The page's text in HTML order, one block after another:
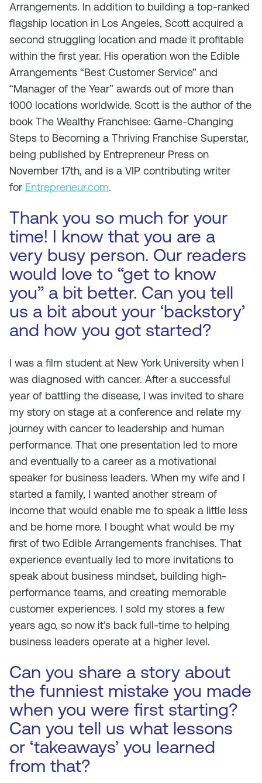
Arrangements. In addition to building a top-ranked
flagship location in Los Angeles, Scott acquired a
second struggling location and made it profitable
within the first year. His operation won the Edible
Arrangements “Best Customer Service” and
“Manager of the Year” awards out of more than
1000 locations worldwide. Scott is the author of the
book The Wealthy Franchisee: Game-Changing
Steps to Becoming a Thriving Franchise Superstar,
being published by Entrepreneur Press on
November 17th, and is a VIP contributing writer
for Entrepreneur.com.
Thank you so much for your
time! I know that you are a
very busy person. Our readers
would love to “get to know
you” a bit better. Can you tell
us a bit about your ‘backstory’
and how you got started?
I was a film student at New York University when I
was diagnosed with cancer. After a successful
year of battling the disease, I was invited to share
my story on stage at a conference and relate my
journey with cancer to leadership and human
performance. That one presentation led to more
and eventually to a career as a motivational
speaker for business leaders. When my wife and I
started a family, I wanted another stream of
income that would enable me to speak a little less
and be home more. I bought what would be my
first of two Edible Arrangements franchises. That
experience eventually led to more invitations to
speak about business mindset, building high-
performance teams, and creating memorable
customer experiences. I sold my stores a few
years ago, so now it’s back full-time to helping
business leaders operate at a higher level.
Can you share a story about
the funniest mistake you made
when you were first starting?
Can you tell us what lessons
or ‘takeaways’ you learned
from that?